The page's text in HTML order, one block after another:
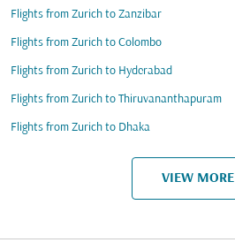
Flights from Zurich to Zanzibar
Flights from Zurich to Colombo
Flights from Zurich to Hyderabad
Flights from Zurich to Thiruvananthapuram
Flights from Zurich to Dhaka
VIEW MORE